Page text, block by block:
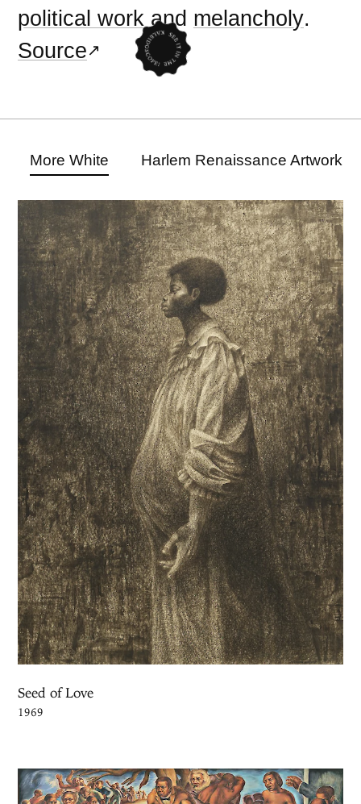
political work and melancholy.
Source
More White Harlem Renaissance Artwork
Seed of Love
1969